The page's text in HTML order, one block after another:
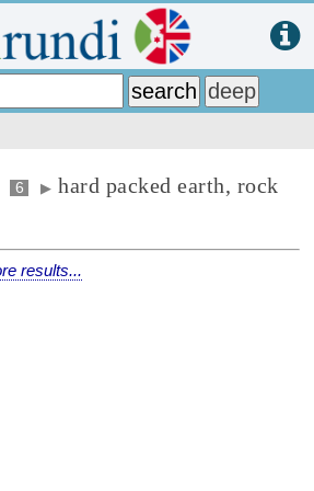
6 ▶ hard packed earth, rock
results...